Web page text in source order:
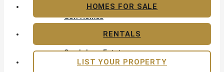
Golf & Resort Living
Golf Homes
Sandy Lane Estate
Resort & Gated Communities
HOMES FOR SALE
RENTALS
LIST YOUR PROPERTY